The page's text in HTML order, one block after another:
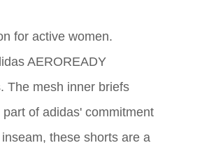
for active women.
AEROREADY
The mesh inner briefs
of adidas' commitment
these shorts are a